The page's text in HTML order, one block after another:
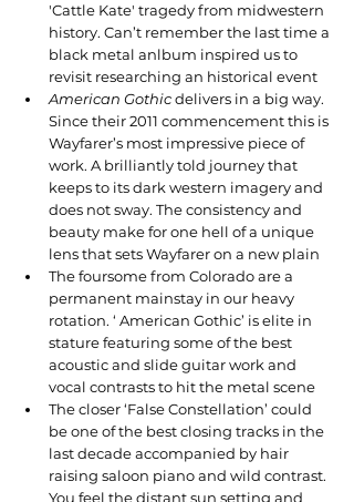
'Cattle Kate' tragedy from midwestern
history. Can’t remember the last time a
black metal anlbum inspired us to
revisit researching an historical event
American Gothic delivers in a big way.
Since their 2011 commencement this is
Wayfarer’s most impressive piece of
work. A brilliantly told journey that
keeps to its dark western imagery and
does not sway. The consistency and
beauty make for one hell of a unique
lens that sets Wayfarer on a new plain
The foursome from Colorado are a
permanent mainstay in our heavy
rotation. ‘ American Gothic’ is elite in
stature featuring some of the best
acoustic and slide guitar work and
vocal contrasts to hit the metal scene
The closer ‘False Constellation’ could
be one of the best closing tracks in the
last decade accompanied by hair
raising saloon piano and wild contrast.
You feel the distant sun setting and